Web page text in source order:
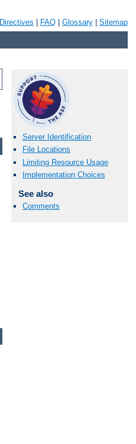
Directives FAQ Glossary Sitemap
Server Identification
File Locations
Limiting Resource Usage
Implementation Choices
See also
Comments